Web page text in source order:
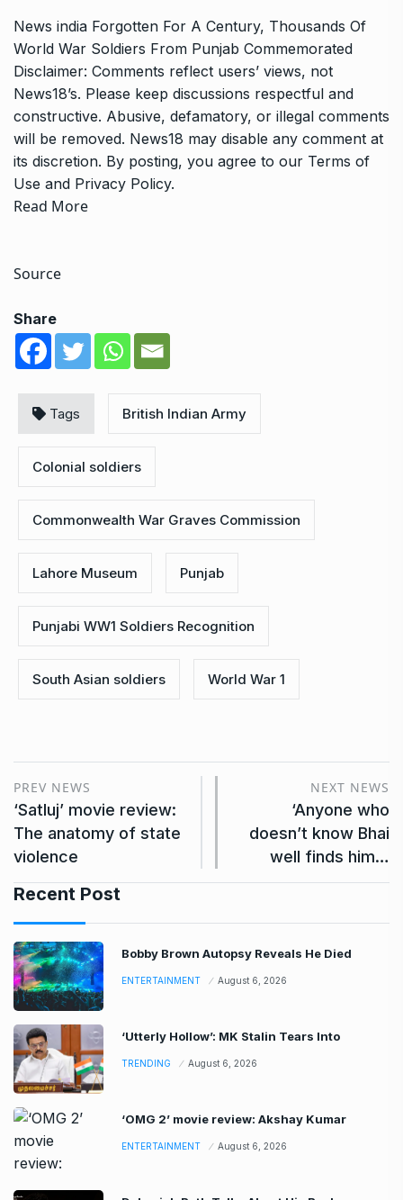
News india Forgotten For A Century, Thousands Of
World War Soldiers From Punjab Commemorated
Disclaimer: Comments reflect users’ views, not
News18’s. Please keep discussions respectful and
constructive. Abusive, defamatory, or illegal comments
will be removed. News18 may disable any comment at
its discretion. By posting, you agree to our Terms of
Use and Privacy Policy.
Read More
Source
Share
Tags British Indian Army
Colonial soldiers
Commonwealth War Graves Commission
Lahore Museum Punjab
Punjabi WW1 Soldiers Recognition
South Asian soldiers World War 1
PREV NEWS
‘Satluj’ movie review:
The anatomy of state
violence
NEXT NEWS
‘Anyone who
doesn’t know Bhai
well finds him…
Recent Post
Bobby Brown Autopsy Reveals He Died
ENTERTAINMENT August 6, 2026
‘Utterly Hollow’: MK Stalin Tears Into
TRENDING August 6, 2026
‘OMG 2’ movie review: Akshay Kumar
ENTERTAINMENT August 6, 2026